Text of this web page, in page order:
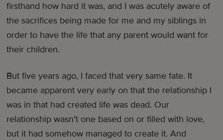
firsthand how hard it was, and I was acutely aware of
the sacrifices being made for me and my siblings in
order to have the life that any parent would want for
their children.
But five years ago, I faced that very same fate. It
became apparent very early on that the relationship I
was in that had created life was dead. Our
relationship wasn’t one based on or filled with love,
but it had somehow managed to create it. And